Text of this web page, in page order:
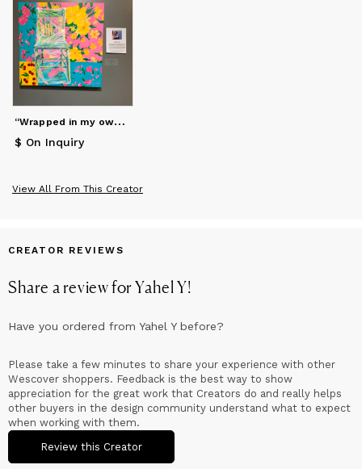
“
Wrapped in my own thoughts”
$ On Inquiry
View All From This Creator
CREATOR REVIEWS
Share a review forYahel Y!
Have you ordered from Yahel Ybefore?
Please take a few minutes to share your experience with other
Wescover shoppers. Feedback is the best way to show
appreciation for the great work that Creators do and really helps
other buyers in the design community understand what to expect
when working with them.
Review this Creator